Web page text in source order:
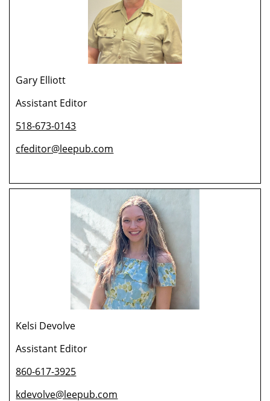
Gary Elliott
Assistant Editor
518-673-0143
cfeditor@leepub.com
Kelsi Devolve
Assistant Editor
860-617-3925
kdevolve@leepub.com